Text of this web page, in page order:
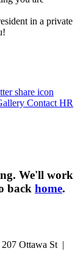
in a private
Contact HR
We'll work
back home.
Ottawa St |